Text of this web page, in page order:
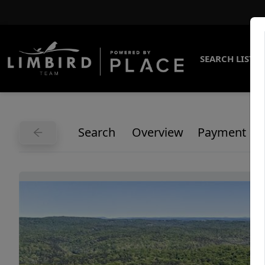
SEARCH
Search Overview Payment